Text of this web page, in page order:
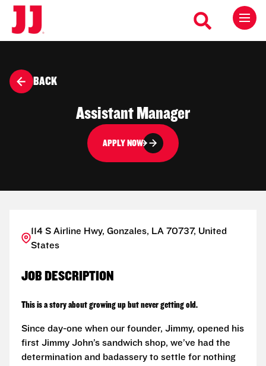
BACK
Assistant Manager
APPLY NOW
114 S Airline Hwy, Gonzales, LA 70737, United
States
JOB DESCRIPTION
This is a story about growing up but never getting old.
Since day-one when our founder, Jimmy, opened his
first Jimmy John’s sandwich shop, we’ve had the
determination and badassery to settle for nothing